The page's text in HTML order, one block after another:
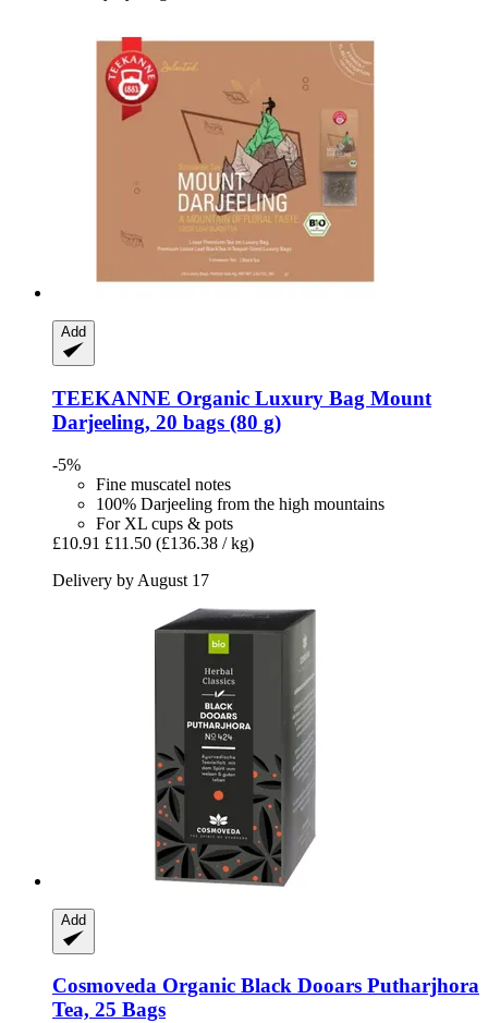
Add
TEEKANNE Organic Luxury Bag Mount
Darjeeling, 20 bags (80 g)
-5%
Fine muscatel notes
100% Darjeeling from the high mountains
For XL cups & pots
£10.91 £11.50 (£136.38 / kg)
Delivery by August 17
Add
Cosmoveda Organic Black Dooars Putharjhora
Tea, 25 Bags